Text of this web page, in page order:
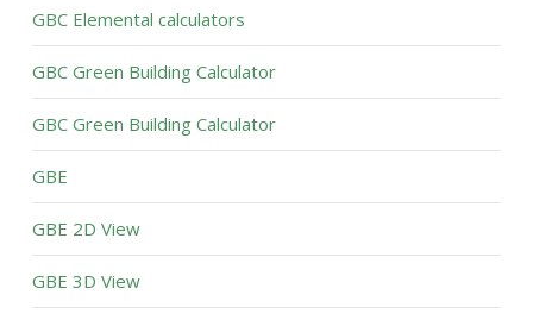
GBC Elemental calculators
GBC Green Building Calculator
GBC Green Building Calculator
GBE
GBE 2D View
GBE 3D View